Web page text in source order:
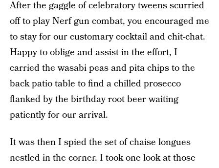
After the gaggle of celebratory tweens scurried
off to play Nerf gun combat, you encouraged me
to stay for our customary cocktail and chit-chat.
Happy to oblige and assist in the effort, I
carried the wasabi peas and pita chips to the
back patio table to find a chilled prosecco
flanked by the birthday root beer waiting
patiently for our arrival.
It was then I spied the set of chaise longues
nestled in the corner. I took one look at those